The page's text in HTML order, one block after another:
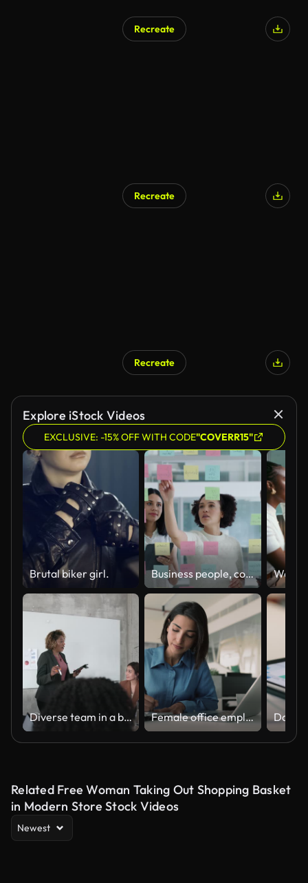
Recreate
Recreate
Recreate
Explore iStock Videos
EXCLUSIVE: -15% OFF WITH CODE"COVERR15"
Brutal biker girl. Business people, collaboration and sticky notes on glass board for data analytics, planning ideas and teamwork. Creative team, women and men with digital tablet, brainstorming or SEO for social media
Diverse team in a business meeting with a presentation Female office employee engaged in tasks organization
Related Free Woman Taking Out Shopping Basket
in Modern Store Stock Videos
Newest